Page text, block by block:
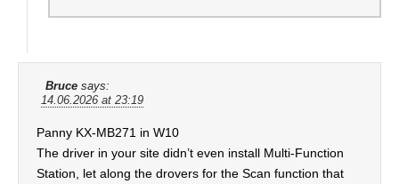
Bruce says:
14.06.2026 at 23:19
Panny KX-MB271 in W10
The driver in your site didn’t even install Multi-Function
Station, let along the drovers for the Scan function that